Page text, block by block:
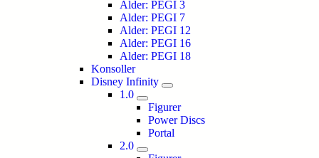
Alder: PEGI 3
Alder: PEGI 7
Alder: PEGI 12
Alder: PEGI 16
Alder: PEGI 18
Konsoller
Disney Infinity
1.0
Figurer
Power Discs
Portal
2.0